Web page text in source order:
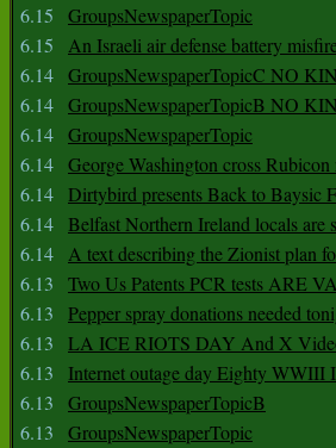
6.15
GroupsNewspaperTopic
6.15
An Israeli air defense battery
6.14 GroupsNewspaperTopicC NO
6.14 GroupsNewspaperTopicB NO
6.14 GroupsNewspaperTopic
6.14 George Washington cross
6.14 Dirtybird presents Back to Baysic
6.14 Belfast Northern Ireland locals are
6.14 A text describing the Zionist plan
6.13
Two Us Patents PCR tests ARE
6.13
Pepper spray donations needed
6.13
LA ICE RIOTS DAY And X
6.13
Internet outage day Eighty WWIII
6.13
GroupsNewspaperTopicB
6.13
GroupsNewspaperTopic